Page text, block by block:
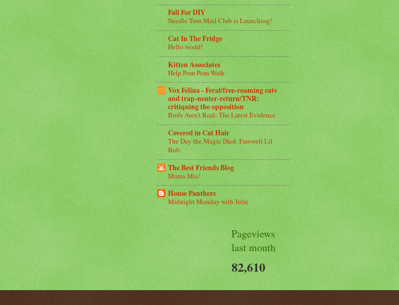
Fall For DIY
Needle Turn Mail Club is Launching!
Cat In The Fridge
Hello world!
Kitten Associates
Help Pom Pom Walk
Vox Felina - Feral/free-roaming cats
and trap-neuter-return/TNR:
critiquing the opposition
Birds Aren’t Real: The Latest Evidence
Covered in Cat Hair
The Day the Magic Died. Farewell Lil
Bub.
The Best Friends Blog
Mama Mia!
House Panthers
Midnight Monday with Julie
Pageviews
last month
82,610